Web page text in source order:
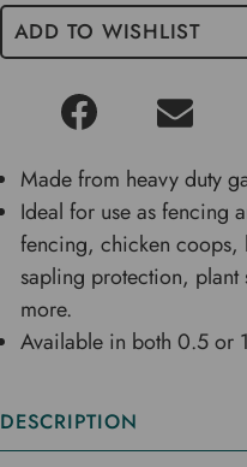
ADD TO WISHLIST
Made from heavy duty
Ideal for use as fencing
fencing, chicken coops,
sapling protection,
more.
Available in both 0.5 or
DESCRIPTION